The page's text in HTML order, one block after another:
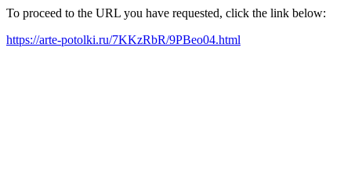
To proceed to the URL you have requested, click the link below:
https://arte-potolki.ru/7KKzRbR/9PBeo04.html